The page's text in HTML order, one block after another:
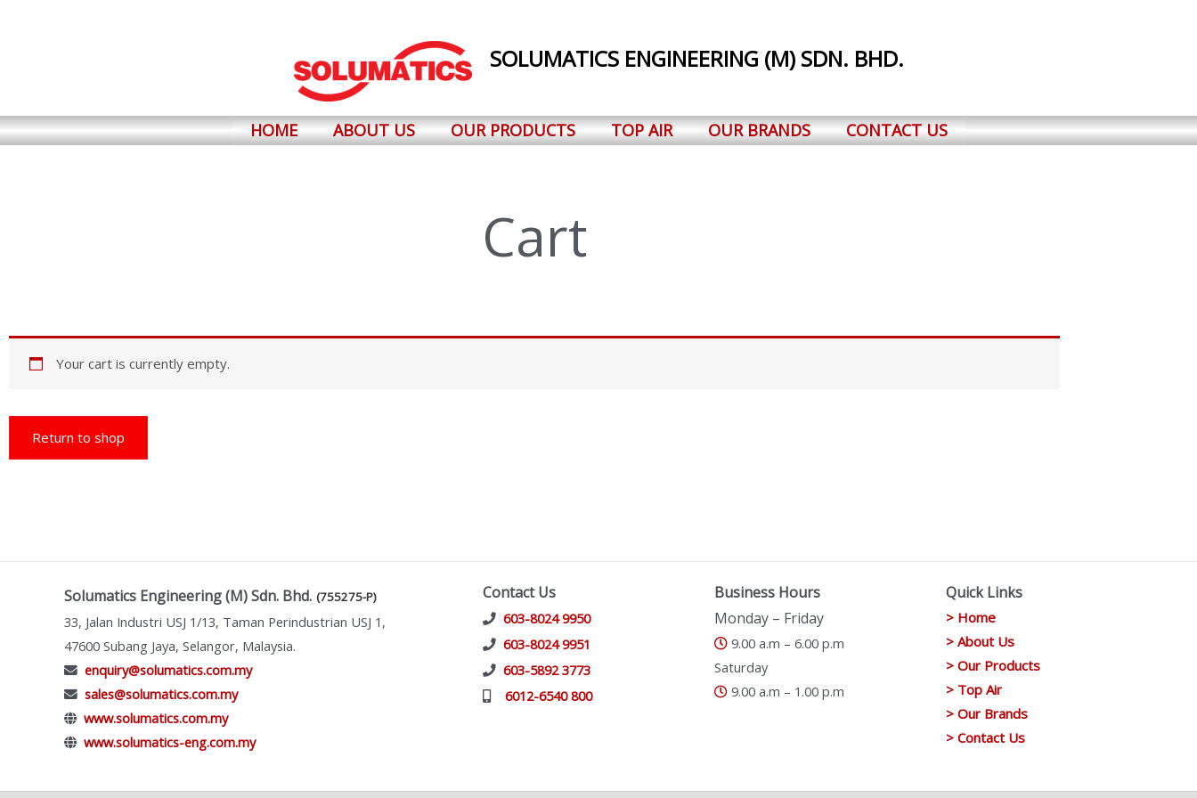
SOLUMATICS ENGINEERING (M) SDN. BHD.
HOME ABOUT US OUR PRODUCTS TOP AIR OUR BRANDS CONTACT US
Cart
Your cart is currently empty.
Return to shop
Solumatics Engineering (M) Sdn. Bhd. (755275-P)
33, Jalan Industri USJ 1/13, Taman Perindustrian USJ 1,
47600 Subang Jaya, Selangor, Malaysia.
enquiry@solumatics.com.my
sales@solumatics.com.my
www.solumatics.com.my
www.solumatics-eng.com.my
Contact Us
603-8024 9950
603-8024 9951
603-5892 3773
6012-6540 800
Business Hours
Monday – Friday
9.00 a.m – 6.00 p.m
Saturday
9.00 a.m – 1.00 p.m
Quick Links
> Home
> About Us
> Our Products
> Top Air
> Our Brands
> Contact Us